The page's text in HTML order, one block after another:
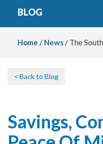
BLOG
Home / News / The
< Back to Blog
Savings,